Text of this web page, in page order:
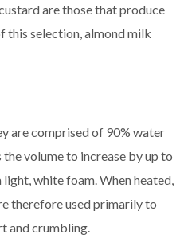
are those that produce
this selection, almond milk
are comprised of 90% water
volume to increase by up to
white foam. When heated,
therefore used primarily to
and crumbling.